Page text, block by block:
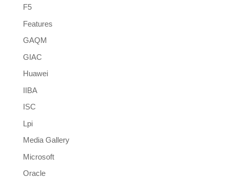
F5
Features
GAQM
GIAC
Huawei
IIBA
ISC
Lpi
Media Gallery
Microsoft
Oracle